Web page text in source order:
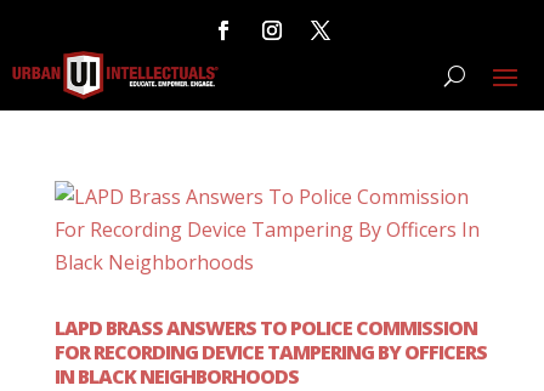
LAPD BRASS ANSWERS TO POLICE COMMISSION
FOR RECORDING DEVICE TAMPERING BY OFFICERS
IN BLACK NEIGHBORHOODS